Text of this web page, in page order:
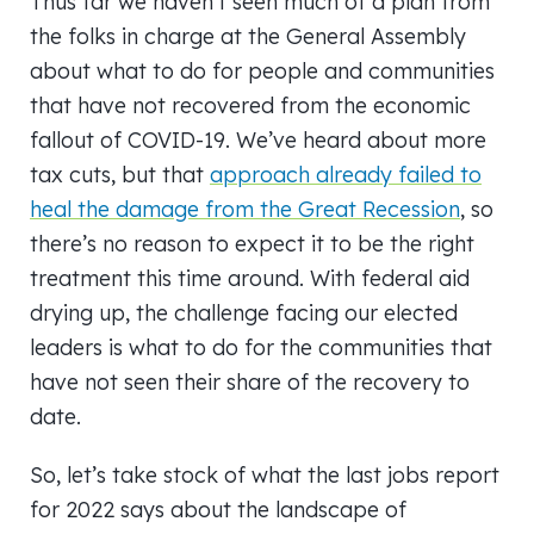
the folks in charge at the General Assembly
about what to do for people and communities
that have not recovered from the economic
fallout of COVID-19. We’ve heard about more
tax cuts, but that approach already failed to
heal the damage from the Great Recession, so
there’s no reason to expect it to be the right
treatment this time around. With federal aid
drying up, the challenge facing our elected
leaders is what to do for the communities that
have not seen their share of the recovery to
date.
So, let’s take stock of what the last jobs report
for 2022 says about the landscape of